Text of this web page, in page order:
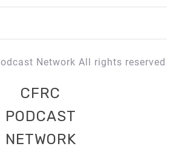
Network All rights reserved
CFRC
PODCAST
NETWORK